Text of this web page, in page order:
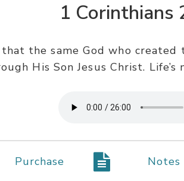
1 Corinthians
that the same God who
His Son Jesus Christ.
Purchase Notes